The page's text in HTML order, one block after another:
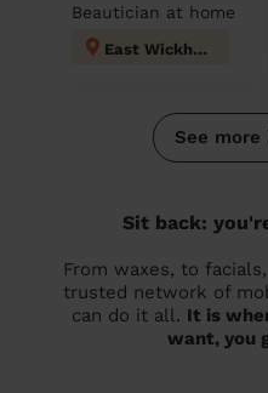
Beautician at home
East Wickham
See more
Sit back:
From waxes, to
trusted network of
can do it all. It is
want, you